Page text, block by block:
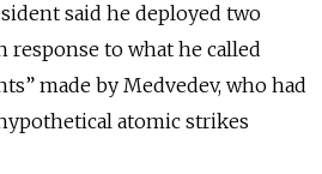
said he deployed two
response to what he called
made by Medvedev, who had
atomic strikes